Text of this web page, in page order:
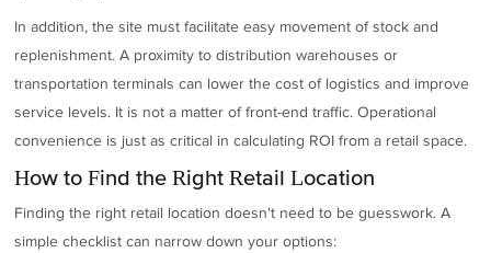
In addition, the site must facilitate easy movement of stock and
replenishment. A proximity to distribution warehouses or
transportation terminals can lower the cost of logistics and improve
service levels. It is not a matter of front-end traffic. Operational
convenience is just as critical in calculating ROI from a retail space.
How to Find the Right Retail Location
Finding the right retail location doesn't need to be guesswork. A
simple checklist can narrow down your options: